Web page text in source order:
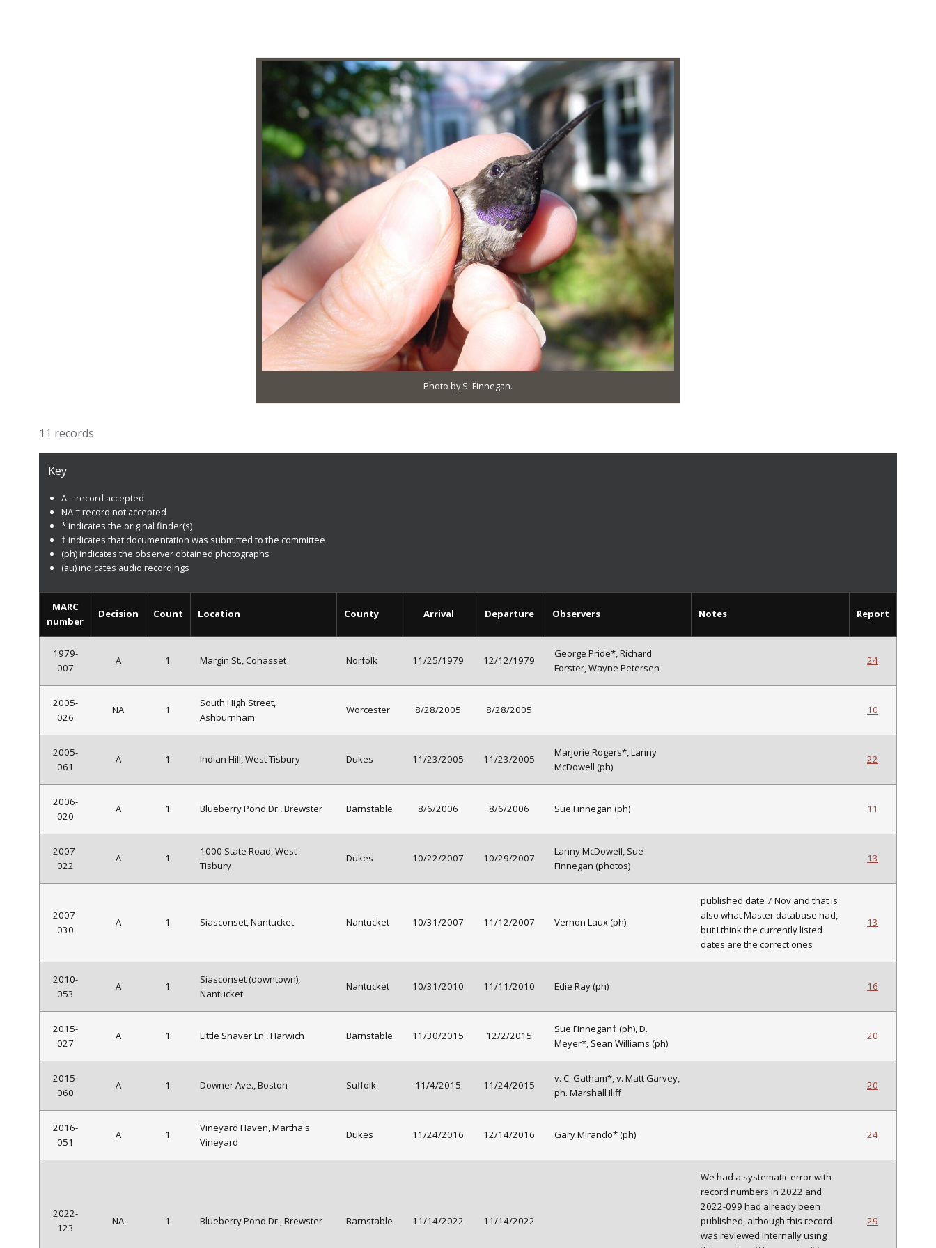
Photo by S. Finnegan.
11 records
Key
A = record accepted
NA = record not accepted
* indicates the original finder(s)
† indicates that documentation was submitted to the committee
(ph) indicates the observer obtained photographs
(au) indicates audio recordings
MARC
number
Decision Count Location County Arrival Departure Observers Notes Report
1979-
007
A 1 Margin St., Cohasset Norfolk 11/25/1979 12/12/1979
George Pride*, Richard
Forster, Wayne Petersen
24
2005-
026
NA 1
South High Street,
Ashburnham
Worcester 8/28/2005 8/28/2005 10
2005-
061
A 1 Indian Hill, West Tisbury Dukes 11/23/2005 11/23/2005
Marjorie Rogers*, Lanny
McDowell (ph)
22
2006-
020
A 1 Blueberry Pond Dr., Brewster Barnstable 8/6/2006 8/6/2006 Sue Finnegan (ph) 11
2007-
022
A 1
1000 State Road, West
Tisbury
Dukes 10/22/2007 10/29/2007
Lanny McDowell, Sue
Finnegan (photos)
13
2007-
030
A 1 Siasconset, Nantucket Nantucket 10/31/2007 11/12/2007 Vernon Laux (ph)
published date 7 Nov and that is
also what Master database had,
but I think the currently listed
dates are the correct ones
13
2010-
053
A 1
Siasconset (downtown),
Nantucket
Nantucket 10/31/2010 11/11/2010 Edie Ray (ph) 16
2015-
027
A 1 Little Shaver Ln., Harwich Barnstable 11/30/2015 12/2/2015
Sue Finnegan† (ph), D.
Meyer*, Sean Williams (ph)
20
2015-
060
A 1 Downer Ave., Boston Suffolk 11/4/2015 11/24/2015
v. C. Gatham*, v. Matt Garvey,
ph. Marshall Iliff
20
2016-
051
A 1
Vineyard Haven, Martha's
Vineyard
Dukes 11/24/2016 12/14/2016 Gary Mirando* (ph) 24
2022-
123
NA 1 Blueberry Pond Dr., Brewster Barnstable 11/14/2022 11/14/2022
We had a systematic error with
record numbers in 2022 and
2022-099 had already been
published, although this record
was reviewed internally using
29